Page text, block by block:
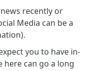
recently or
Media can be a
you to have in-
here can go a long